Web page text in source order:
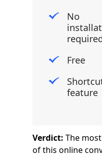
No
Free
feature
Verdict: The
of this online